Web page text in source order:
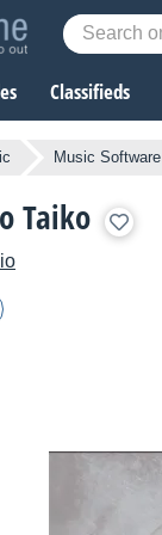
Classifieds
Music Software
Taiko